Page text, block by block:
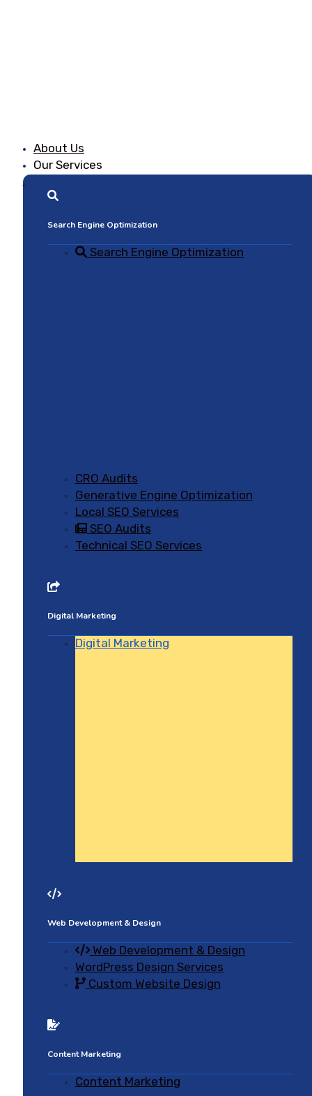
About Us
Our Services
Search Engine Optimization
Search Engine Optimization
CRO Audits
Generative Engine Optimization
Local SEO Services
SEO Audits
Technical SEO Services
Digital Marketing
Digital Marketing
Web Development & Design
Web Development & Design
WordPress Design Services
Custom Website Design
Content Marketing
Content Marketing